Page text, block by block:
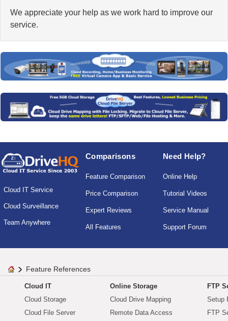
We appreciate your help as we work hard to improve our
service.
Cloud IT Service
Cloud Surveillance
Team Anywhere
Comparisons
Feature Comparison
Price Comparison
Expert Reviews
All Features
Need Help?
Online Help
Tutorial Videos
Service Manual
Support Forum
Feature References
Cloud IT
Cloud Storage
Cloud File Server
Online Storage
Cloud Drive Mapping
Remote Data Access
FTP
Setup
FTP